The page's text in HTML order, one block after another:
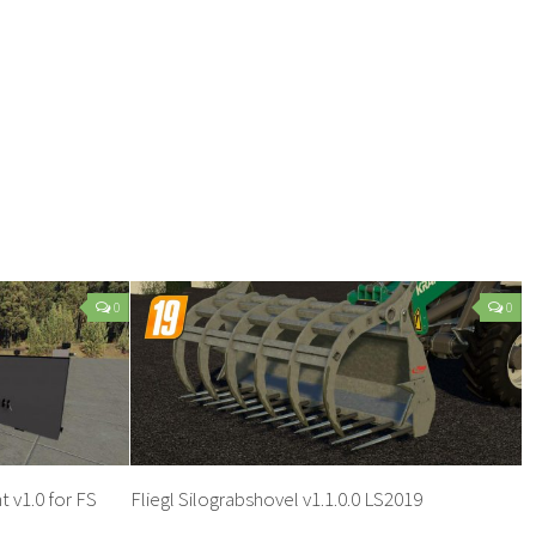
0
v1.0 for FS
0
Fliegl Silograbshovel v1.1.0.0 LS2019